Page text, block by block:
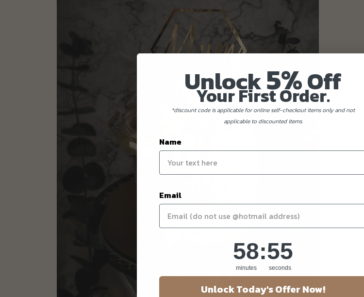
Unlock5%Off
Your First Order.
*discount code is applicable for online self-checkout items only and not
applicable to discounted items.
Name
Email
Countdown ends in:
58
58
minutes
: 55
55
seconds
Unlock Today's Offer Now!